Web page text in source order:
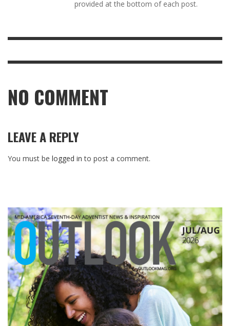
provided at the bottom of each post.
NO COMMENT
LEAVE A REPLY
You must be logged in to post a comment.